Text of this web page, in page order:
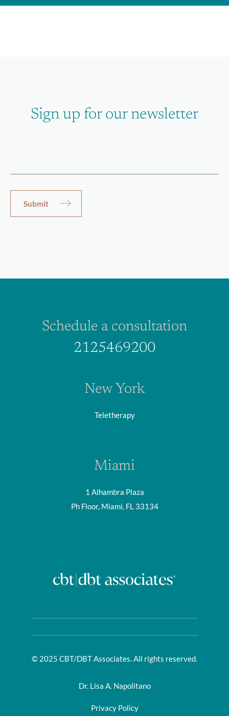
Sign up for our newsletter
Schedule a consultation
2125469200
New York
Teletherapy
Miami
1 Alhambra Plaza
Ph Floor, Miami, FL 33134
© 2025 CBT/DBT Associates. All rights reserved.
Dr. Lisa A. Napolitano
Privacy Policy